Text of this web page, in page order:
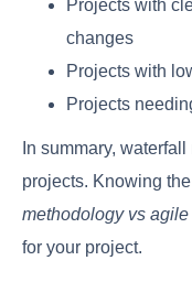
Projects with
changes
Projects with
Projects
In summary,
projects. Knowing
methodology vs agile
for your project.